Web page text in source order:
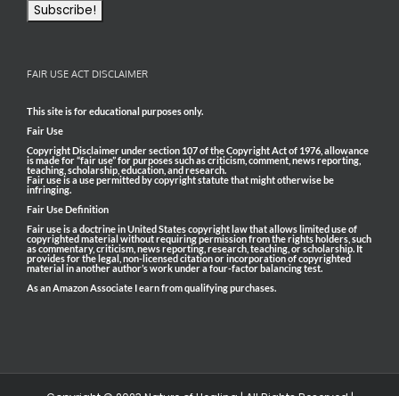
FAIR USE ACT DISCLAIMER
This site is for educational purposes only.
Fair Use
Copyright Disclaimer under section 107 of the Copyright Act of 1976, allowance
is made for “fair use” for purposes such as criticism, comment, news reporting,
teaching, scholarship, education, and research.
Fair use is a use permitted by copyright statute that might otherwise be
infringing.
Fair Use Definition
Fair use is a doctrine in United States copyright law that allows limited use of
copyrighted material without requiring permission from the rights holders, such
as commentary, criticism, news reporting, research, teaching, or scholarship. It
provides for the legal, non-licensed citation or incorporation of copyrighted
material in another author’s work under a four-factor balancing test.
As an Amazon Associate I earn from qualifying purchases.